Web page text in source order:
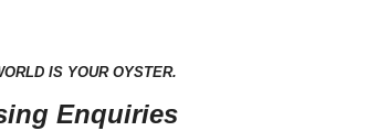
IS YOUR OYSTER.
Enquiries